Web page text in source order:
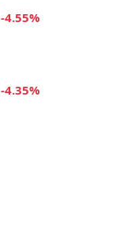
-4.55%
-4.35%